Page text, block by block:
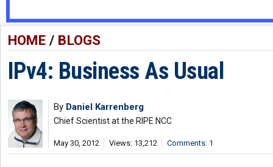
HOME/ BLOGS
IPv4: Business As Usual
By Daniel Karrenberg
Chief Scientist at the RIPE NCC
May 30, 2012 Views: 13,212 Comments: 1